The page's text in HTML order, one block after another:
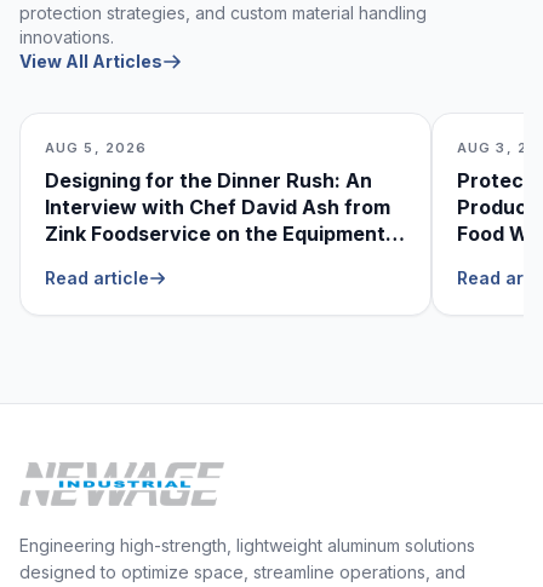
protection strategies, and custom material handling
innovations.
View All Articles
AUG 5, 2026
Designing for the Dinner Rush: An
Interview with Chef David Ash from
Zink Foodservice on the Equipment
Read article
AUG 3,
Food
Read
Engineering high-strength, lightweight aluminum solutions
designed to optimize space, streamline operations, and